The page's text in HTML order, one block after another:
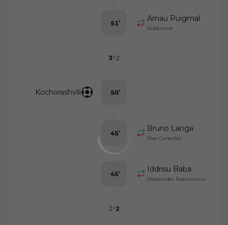
Arnau Puigmal
Robertone
51’
3-2
Kochorashvili 50’
Bruno Langa
Álex Centelles
45’
Iddrisu Baba
Aleksandar Radovanovic
45’
2-2